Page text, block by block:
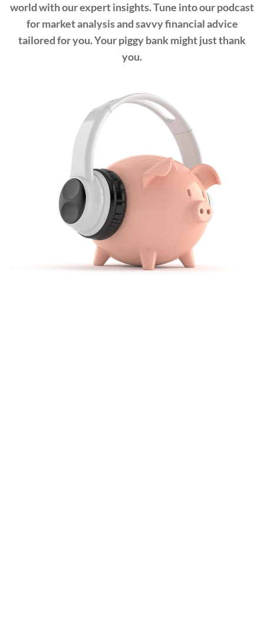
world with our expert insights. Tune into our podcast
for market analysis and savvy financial advice
tailored for you. Your piggy bank might just thank
you.